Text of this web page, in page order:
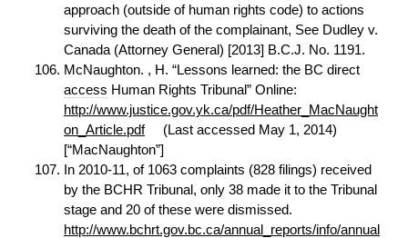
approach (outside of human rights code) to actions
surviving the death of the complainant, See Dudley v.
Canada (Attorney General) [2013] B.C.J. No. 1191.
McNaughton. , H. “Lessons learned: the BC direct
access Human Rights Tribunal” Online:
http://www.justice.gov.yk.ca/pdf/Heather_MacNaught
on_Article.pdf
(Last accessed May 1, 2014)
[“MacNaughton”]
In 2010-11, of 1063 complaints (828 filings) received
by the BCHR Tribunal, only 38 made it to the Tribunal
stage and 20 of these were dismissed.
http://www.bchrt.gov.bc.ca/annual_reports/info/annual